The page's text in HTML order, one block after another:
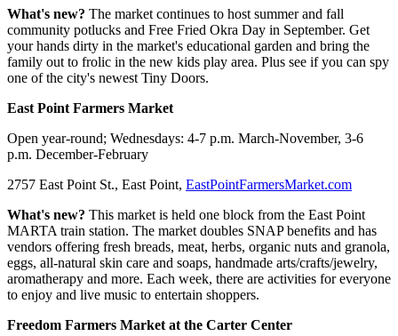
What's new? The market continues to host summer and fall
community potlucks and Free Fried Okra Day in September. Get
your hands dirty in the market's educational garden and bring the
family out to frolic in the new kids play area. Plus see if you can spy
one of the city's newest Tiny Doors.
East Point Farmers Market
Open year-round; Wednesdays: 4-7 p.m. March-November, 3-6
p.m. December-February
2757 East Point St., East Point, EastPointFarmersMarket.com
What's new? This market is held one block from the East Point
MARTA train station. The market doubles SNAP benefits and has
vendors offering fresh breads, meat, herbs, organic nuts and granola,
eggs, all-natural skin care and soaps, handmade arts/crafts/jewelry,
aromatherapy and more. Each week, there are activities for everyone
to enjoy and live music to entertain shoppers.
Freedom Farmers Market at the Carter Center